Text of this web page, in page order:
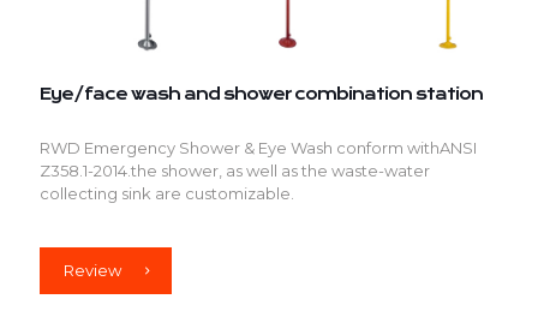
Eye/face wash and shower combination station
RWD Emergency Shower & Eye Wash conform withANSI
Z358.1-2014.the shower, as well as the waste-water
collecting sink are customizable.
Review